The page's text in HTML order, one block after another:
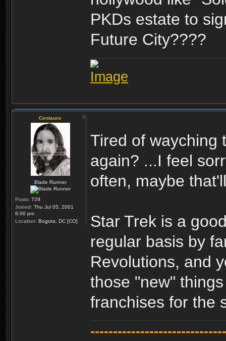
PKDs estate to
Future City????
Centauro
Blade Runner
Posts: 729
Joined: Thu Jul 05, 2001
6:00 pm
Location: Bogota, DC [CO]
Tired of wayching
again? ...I feel
often, maybe
Star Trek is a
regular basis by
Revolutions, and
those "new"
franchises for the